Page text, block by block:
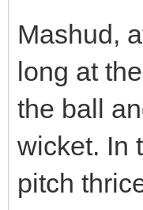
Mashud,
long at
the ball
wicket. In
pitch